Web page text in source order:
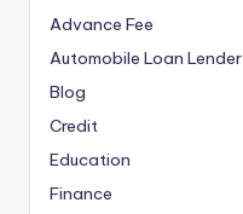
Advance Fee
Automobile Loan Lender
Blog
Credit
Education
Finance